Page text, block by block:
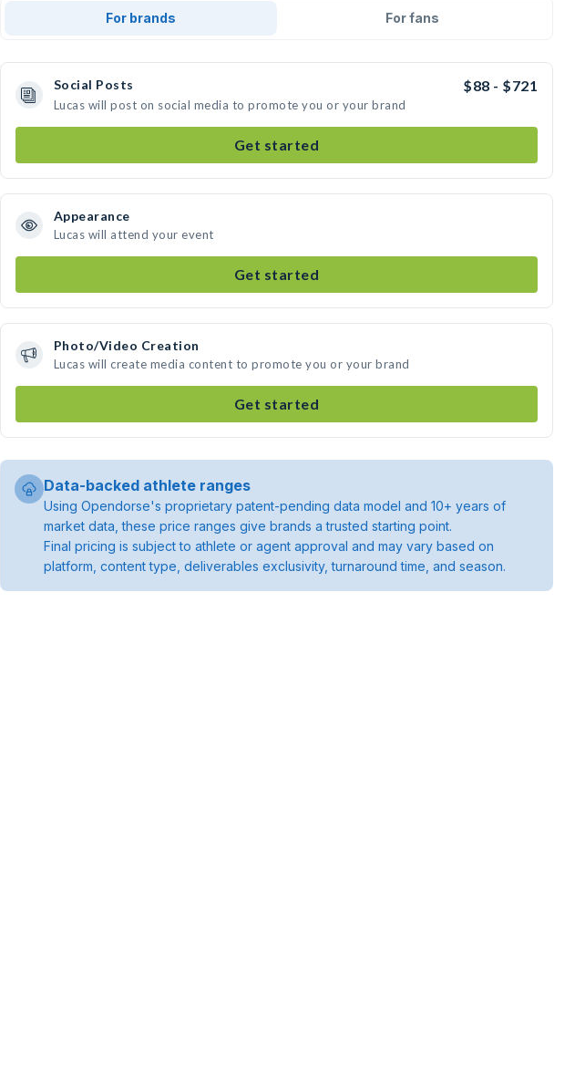
For brands For fans
Social Posts $88 - $721
Lucas will post on social media to promote you or your brand
Get started
Appearance
Lucas will attend your event
Get started
Photo/Video Creation
Lucas will create media content to promote you or your brand
Get started
Data-backed athlete ranges
Using Opendorse's proprietary patent-pending data model and 10+ years of
market data, these price ranges give brands a trusted starting point.
Final pricing is subject to athlete or agent approval and may vary based on
platform, content type, deliverables exclusivity, turnaround time, and season.